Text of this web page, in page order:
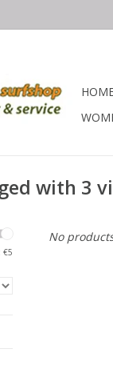
with 3
€5
No